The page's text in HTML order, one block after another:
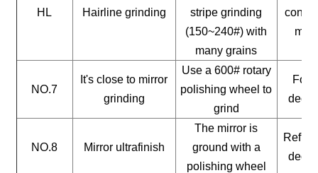
HL Hairline grinding
stripe grinding
(150~240#) with
many grains
NO.7
It's close to mirror
grinding
Use a 600# rotary
polishing wheel to
grind
For
NO.8 Mirror ultrafinish
The mirror is
ground with a
polishing wheel